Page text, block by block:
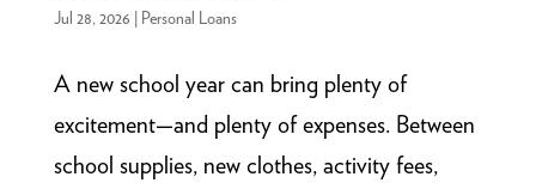
Jul 28, 2026 Personal Loans
A new school year can bring plenty of
excitement—and plenty of expenses. Between
school supplies, new clothes, activity fees,